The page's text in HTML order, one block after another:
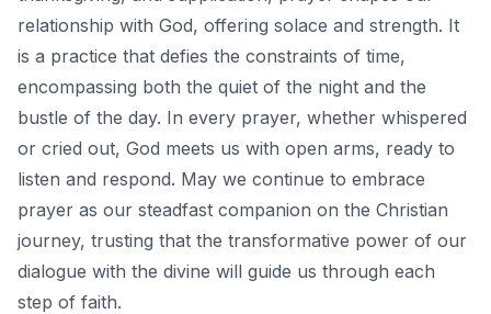
relationship with God, offering solace and strength. It
is a practice that defies the constraints of time,
encompassing both the quiet of the night and the
bustle of the day. In every prayer, whether whispered
or cried out, God meets us with open arms, ready to
listen and respond. May we continue to embrace
prayer as our steadfast companion on the Christian
journey, trusting that the transformative power of our
dialogue with the divine will guide us through each
step of faith.